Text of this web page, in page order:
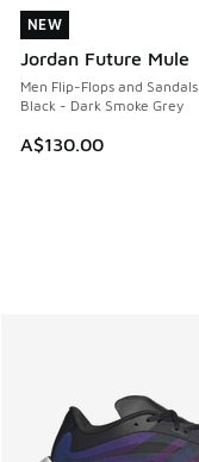
NEW
Jordan Future Mule
Men Flip-Flops and Sandals
Black - Dark Smoke Grey
A$130.00
NEW